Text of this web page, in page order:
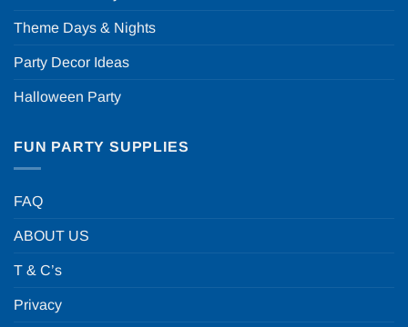
Theme Days & Nights
Party Decor Ideas
Halloween Party
FUN PARTY SUPPLIES
FAQ
ABOUT US
T & C’s
Privacy